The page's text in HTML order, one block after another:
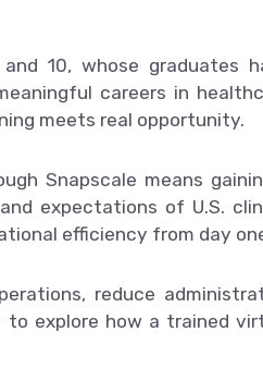
10, whose graduates
careers in
meets real opportunity.
Snapscale means
expectations of U.S.
efficiency from day
reduce
explore how a trained